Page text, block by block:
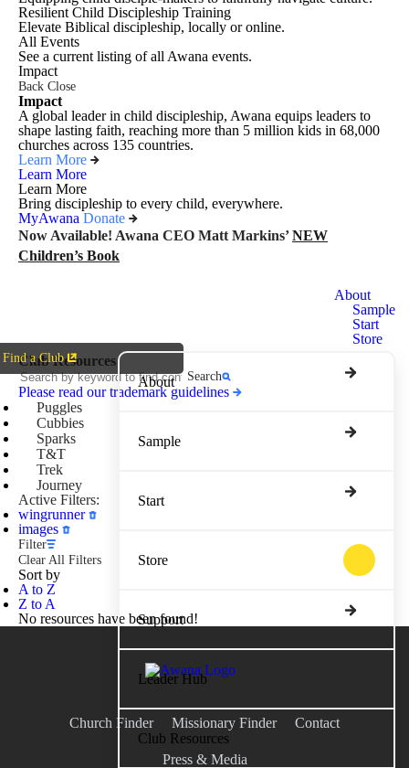
Resilient Child Discipleship Training
Elevate Biblical discipleship, locally or online.
All Events
See a current listing of all Awana events.
Impact
Back Close
Impact
A global leader in child discipleship, Awana equips leaders to
shape lasting faith, reaching more than 5 million kids in 68,000
churches across 135 countries.
Learn More
Learn More
Learn More
Bring discipleship to every child, everywhere.
MyAwana Donate
Now Available! Awana CEO Matt Markins’NEW
Children’s Book
Find a Club
About
Sample
Start
Store
About
Sample
Start
Store
Support
Leader Hub
Club Resources
Club Resources
Search
Please read our trademark guidelines
Puggles
Cubbies
Sparks
T&T
Trek
Journey
Active Filters:
wingrunner
images
Filter
Clear All Filters
Sort by
A to Z
Z to A
No resources have been found!
Church Finder Missionary Finder Contact
Press & Media